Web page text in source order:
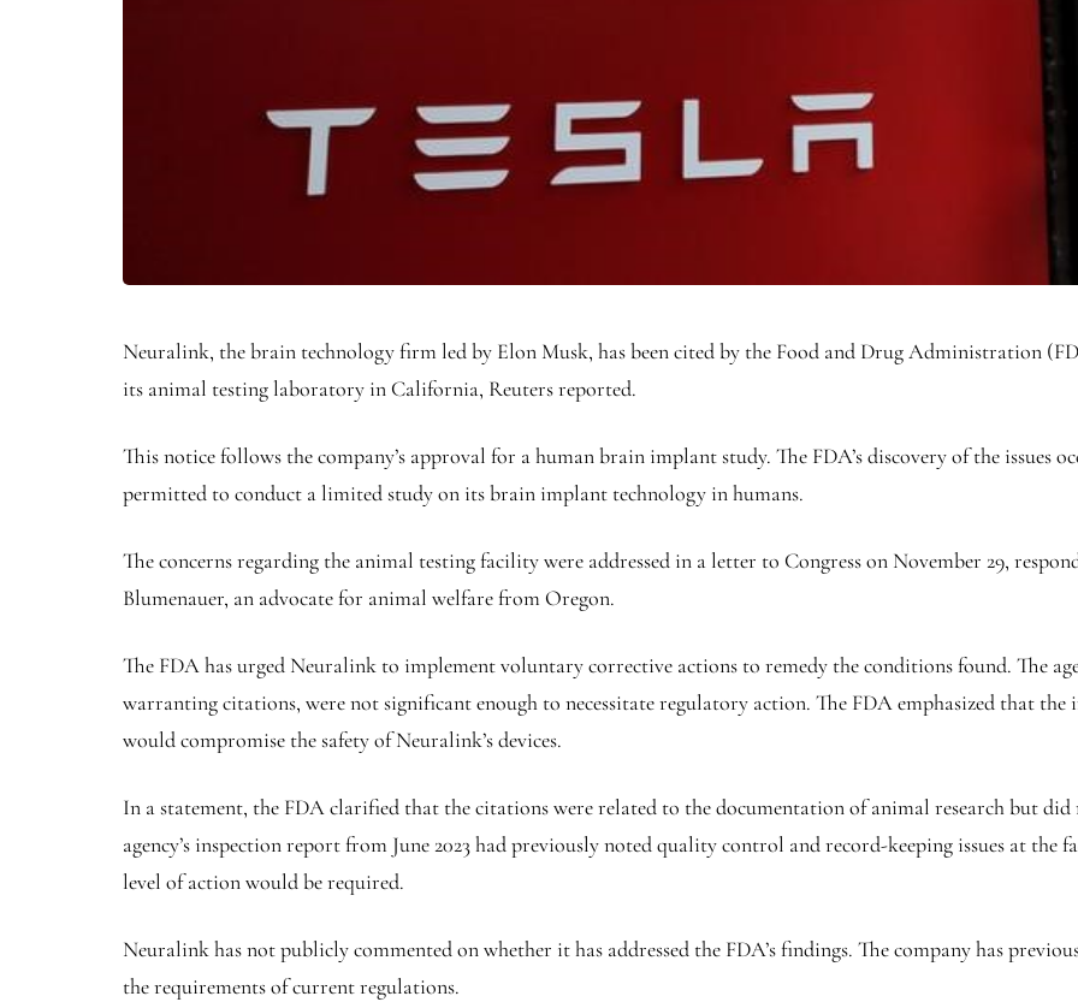
Neuralink, the brain technology firm led by Elon Musk, has been cited by the Food and Drug Administration
its animal testing laboratory in California, Reuters reported.
This notice follows the company’s approval for a human brain implant study. The FDA’s discovery of the issues
permitted to conduct a limited study on its brain implant technology in humans.
The concerns regarding the animal testing facility were addressed in a letter to Congress on November 29,
Blumenauer, an advocate for animal welfare from Oregon.
The FDA has urged Neuralink to implement voluntary corrective actions to remedy the conditions found. The
warranting citations, were not significant enough to necessitate regulatory action. The FDA emphasized that
would compromise the safety of Neuralink’s devices.
In a statement, the FDA clarified that the citations were related to the documentation of animal research but did
agency’s inspection report from June 2023 had previously noted quality control and record-keeping issues at
level of action would be required.
Neuralink has not publicly commented on whether it has addressed the FDA’s findings. The company has
the requirements of current regulations.